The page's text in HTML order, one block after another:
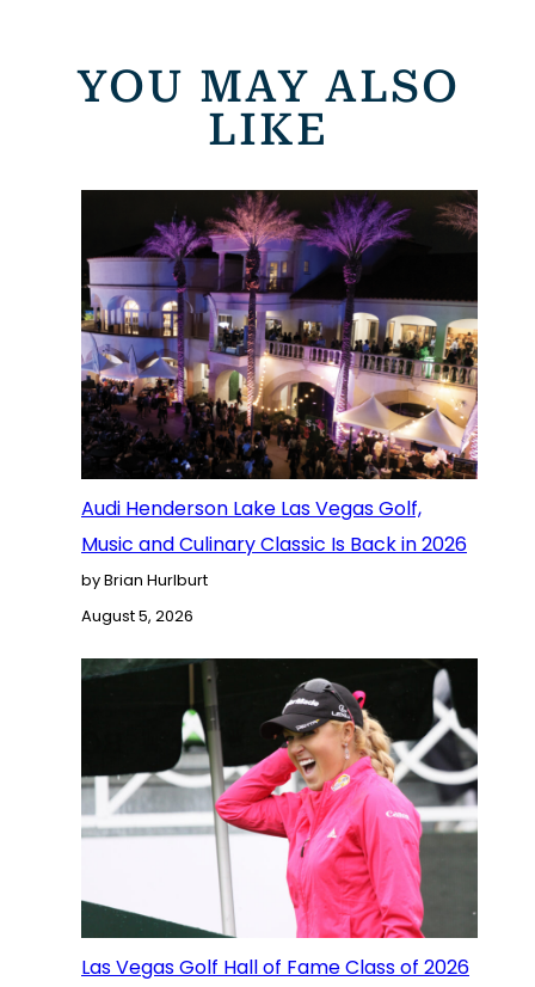
YOU MAY ALSO
LIKE
Audi Henderson Lake Las Vegas Golf,
Music and Culinary Classic Is Back in 2026
by Brian Hurlburt
August 5, 2026
Las Vegas Golf Hall of Fame Class of 2026